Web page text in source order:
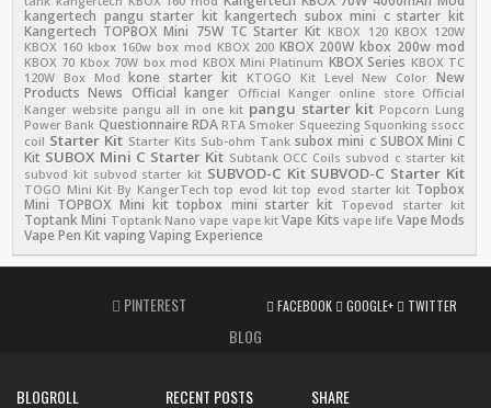
kangertech pangu starter kit kangertech subox mini c starter kit
Kangertech TOPBOX Mini 75W TC Starter Kit KBOX 120 KBOX 120W
KBOX 160 kbox 160w box mod KBOX 200 KBOX 200W kbox 200w mod
KBOX 70 Kbox 70W box mod KBOX Mini Platinum KBOX Series KBOX TC
120W Box Mod
kone starter kit KTOGO Kit Level New Color New
Products News Official kanger Official Kanger online store Official
Kanger website pangu all in one kit pangu starter kit Popcorn Lung
Power Bank Questionnaire RDA RTA Smoker Squeezing Squonking ssocc
coil Starter Kit Starter Kits Sub-ohm Tank subox mini c SUBOX Mini C
Kit SUBOX Mini C Starter Kit Subtank OCC Coils subvod c starter kit
subvod kit subvod starter kit SUBVOD-C Kit SUBVOD-C Starter Kit
TOGO Mini Kit By KangerTech top evod kit top evod starter kit Topbox
Mini TOPBOX Mini kit topbox mini starter kit Topevod starter kit
Toptank Mini Toptank Nano vape vape kit Vape Kits vape life Vape Mods
Vape Pen Kit vaping Vaping Experience
PINTEREST FACEBOOK GOOGLE+ TWITTER
BLOG
BLOGROLL RECENT POSTS SHARE